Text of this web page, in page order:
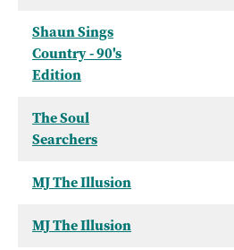
Shaun Sings
Country - 90's
Edition
The Soul
Searchers
MJ The Illusion
MJ The Illusion